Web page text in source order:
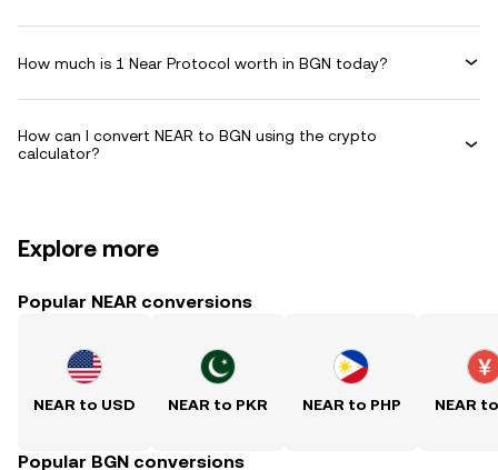
How much is 1 Near Protocol worth in BGN today?
How can I convert NEAR to BGN using the crypto
calculator?
Explore more
Popular NEAR conversions
NEAR to USD NEAR to PKR NEAR to PHP NEAR
Popular BGN conversions